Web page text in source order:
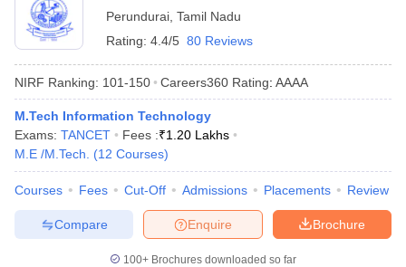
Perundurai Tamil Nadu
Rating: 4.4/5 80 Reviews
NIRF Ranking: 101-150 Careers360 Rating: AAAA
M.Tech Information Technology
Exams: TANCET Fees :₹1.20 Lakhs
M.E /M.Tech.
(12 Courses)
Courses Fees Cut-Off Admissions Placements Review
Brochure
Enquire
Compare
100+ Brochures downloaded so far